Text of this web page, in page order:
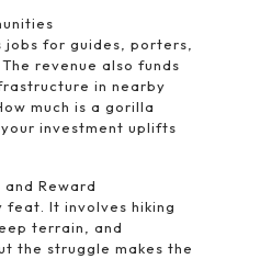
for guides, porters,
revenue also funds
in nearby
much is a gorilla
investment uplifts
Reward
feat. It involves hiking
terrain, and
the struggle makes the